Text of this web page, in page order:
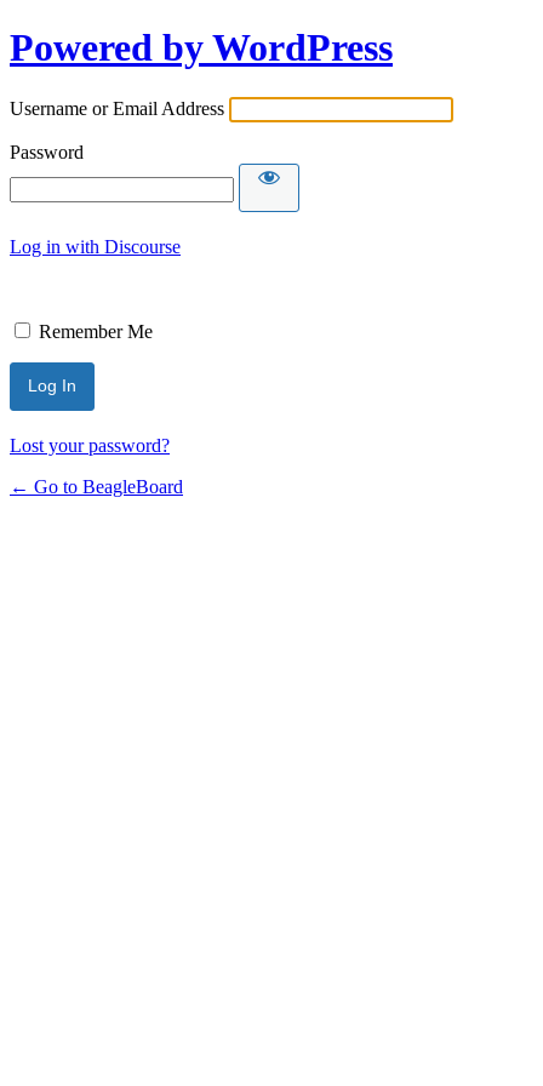
Powered by WordPress
Username or Email Address
Password
Log in with Discourse
Remember Me
Lost your password?
← Go to BeagleBoard